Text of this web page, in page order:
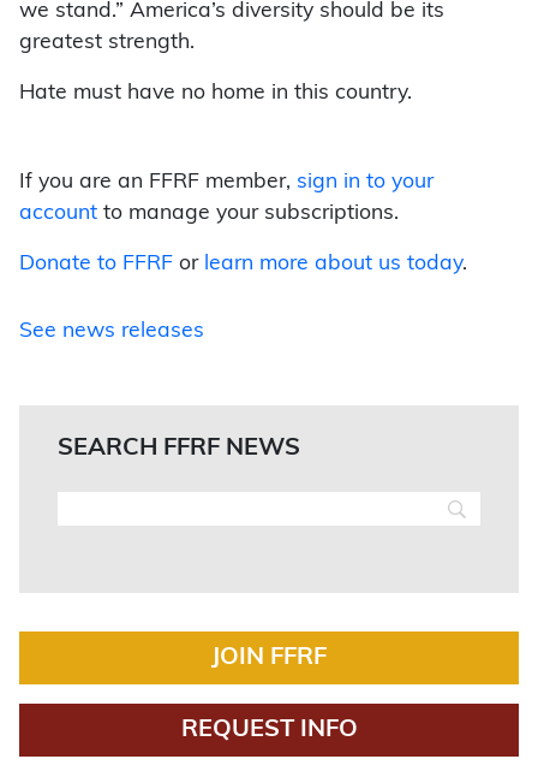
we stand.” America’s diversity should be its
greatest strength.
Hate must have no home in this country.
If you are an FFRF member, sign in to your
account to manage your subscriptions.
Donate to FFRF or learn more about us today.
See news releases
SEARCH FFRF NEWS
JOIN FFRF
REQUEST INFO